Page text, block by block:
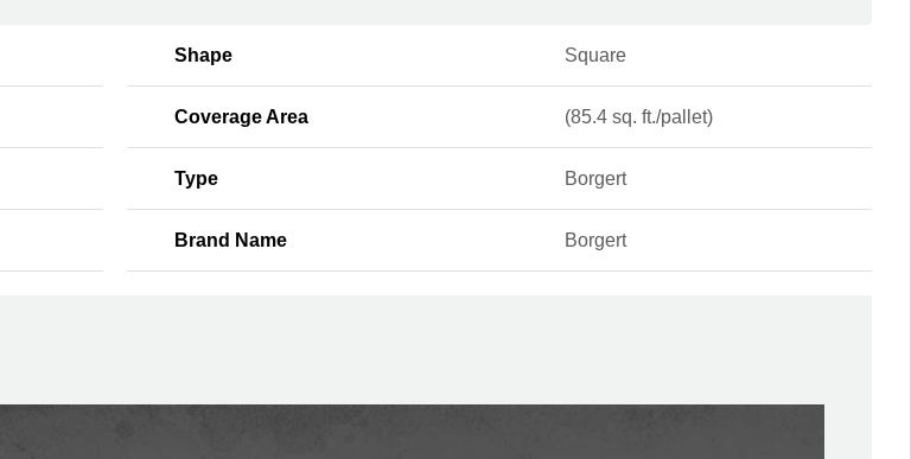
Shape Square
Coverage Area (85.4 sq. ft./pallet)
Type Borgert
Brand Name Borgert